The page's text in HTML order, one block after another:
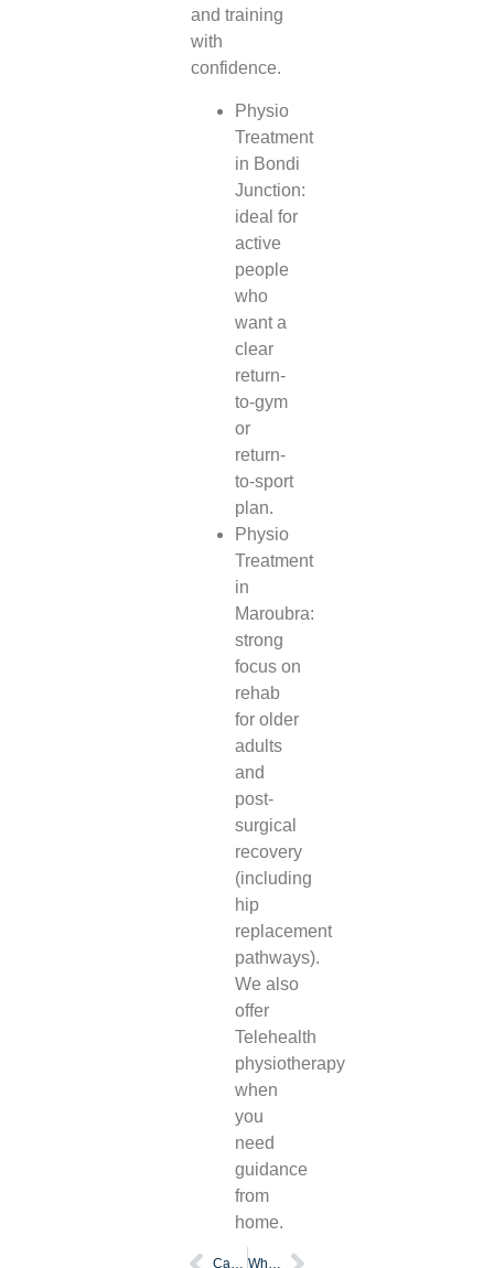
and training
with
confidence.
Physio
Treatment
in Bondi
Junction:
ideal for
active
people
who
want a
clear
return-
to-gym
or
return-
to-sport
plan.
Physio
Treatment
in
Maroubra:
strong
focus on
rehab
for older
adults
and
post-
surgical
recovery
(including
hip
replacement
pathways).
We also
offer
Telehealth
physiotherapy
when
you
need
guidance
from
home.